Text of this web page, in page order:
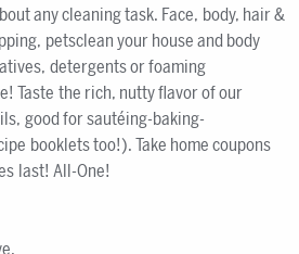
any cleaning task. Face, body, hair &
petsclean your house and body
detergents or foaming
Taste the rich, nutty flavor of our
good for sautéing-baking-
booklets too!). Take home coupons
last! All-One!